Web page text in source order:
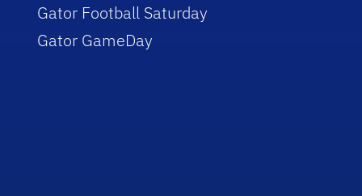
Gator Football Saturday
Gator GameDay